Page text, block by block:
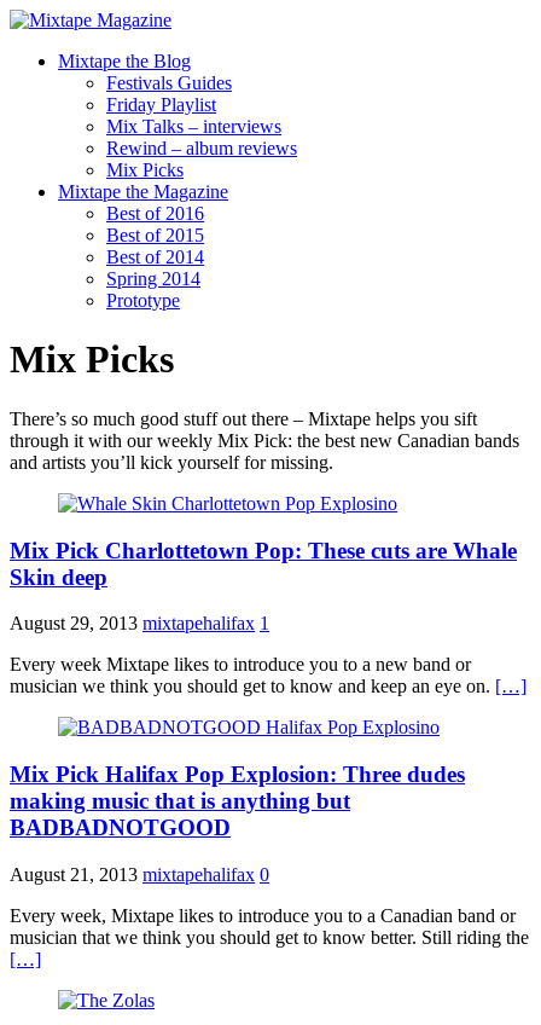
Mixtape the Blog
Festivals Guides
Friday Playlist
Mix Talks – interviews
Rewind – album reviews
Mix Picks
Mixtape the Magazine
Best of 2016
Best of 2015
Best of 2014
Spring 2014
Prototype
Mix Picks
There’s so much good stuff out there – Mixtape helps you sift
through it with our weekly Mix Pick: the best new Canadian bands
and artists you’ll kick yourself for missing.
Mix Pick Charlottetown Pop: These cuts are Whale
Skin deep
August 29, 2013 mixtapehalifax 1
Every week Mixtape likes to introduce you to a new band or
musician we think you should get to know and keep an eye on. […]
Mix Pick Halifax Pop Explosion: Three dudes
making music that is anything but
BADBADNOTGOOD
August 21, 2013 mixtapehalifax 0
Every week, Mixtape likes to introduce you to a Canadian band or
musician that we think you should get to know better. Still riding the
[…]